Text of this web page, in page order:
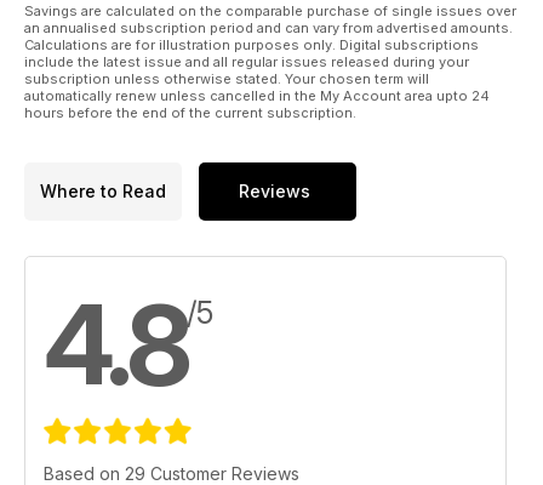
Savings are calculated on the comparable purchase of single issues over
an annualised subscription period and can vary from advertised amounts.
Calculations are for illustration purposes only. Digital subscriptions
include the latest issue and all regular issues released during your
subscription unless otherwise stated. Your chosen term will
automatically renew unless cancelled in the My Account area upto 24
hours before the end of the current subscription.
Where to Read Reviews
4.8/5
Based on 29 Customer Reviews